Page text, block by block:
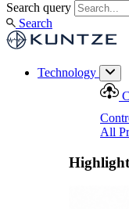
Search query
Search
Technology
All
Highlight